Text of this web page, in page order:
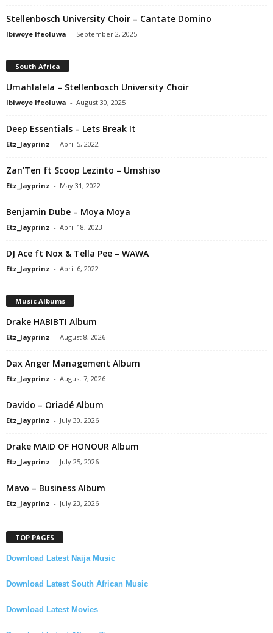
Stellenbosch University Choir – Cantate Domino
Ibiwoye Ifeoluwa - September 2, 2025
South Africa
Umahlalela – Stellenbosch University Choir
Ibiwoye Ifeoluwa - August 30, 2025
Deep Essentials – Lets Break It
Etz_Jayprinz - April 5, 2022
Zan’Ten ft Scoop Lezinto – Umshiso
Etz_Jayprinz - May 31, 2022
Benjamin Dube – Moya Moya
Etz_Jayprinz - April 18, 2023
DJ Ace ft Nox & Tella Pee – WAWA
Etz_Jayprinz - April 6, 2022
Music Albums
Drake HABIBTI Album
Etz_Jayprinz - August 8, 2026
Dax Anger Management Album
Etz_Jayprinz - August 7, 2026
Davido – Oriadé Album
Etz_Jayprinz - July 30, 2026
Drake MAID OF HONOUR Album
Etz_Jayprinz - July 25, 2026
Mavo – Business Album
Etz_Jayprinz - July 23, 2026
TOP PAGES
Download Latest Naija Music
Download Latest South African Music
Download Latest Movies